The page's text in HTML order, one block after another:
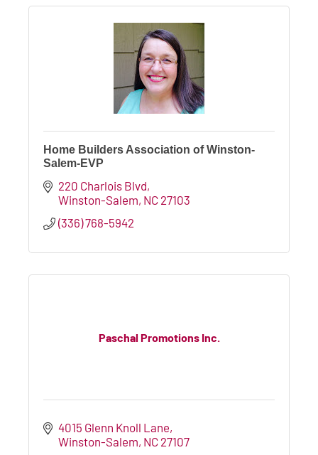
Home Builders Association of Winston-
Salem-EVP
220 Charlois Blvd
Winston-Salem NC 27103
(336) 768-5942
Paschal Promotions Inc.
4015 Glenn Knoll Lane
Winston-Salem NC 27107